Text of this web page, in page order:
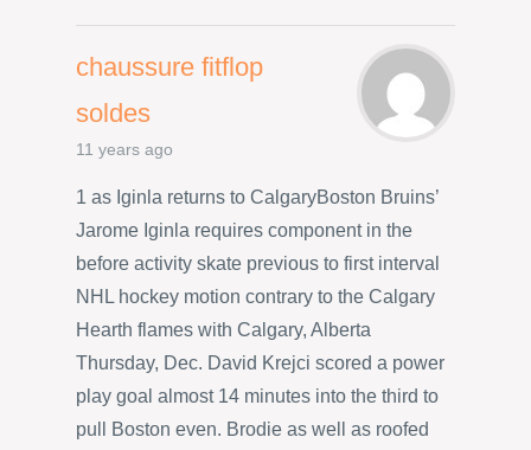
chaussure fitflop
soldes
11 years ago
1 as Iginla returns to CalgaryBoston Bruins’
Jarome Iginla requires component in the
before activity skate previous to first interval
NHL hockey motion contrary to the Calgary
Hearth flames with Calgary, Alberta
Thursday, Dec. David Krejci scored a power
play goal almost 14 minutes into the third to
pull Boston even. Brodie as well as roofed